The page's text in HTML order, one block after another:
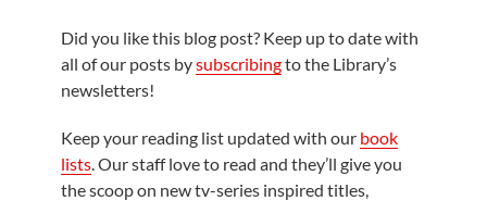
Did you like this blog post? Keep up to date with
all of our posts bysubscribingto the Library’s
newsletters!
Keep your reading list updated with our book
lists. Our staff love to read and they’ll give you
the scoop on new tv-series inspired titles,